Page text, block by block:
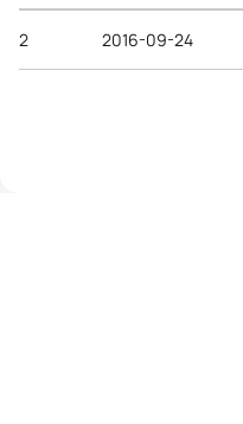
2 2016-09-24